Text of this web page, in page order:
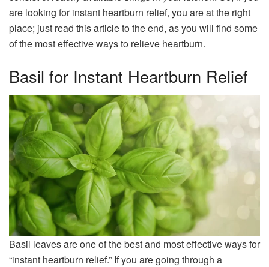
are looking for instant heartburn relief, you are at the right
place; just read this article to the end, as you will find some
of the most effective ways to relieve heartburn.
Basil for Instant Heartburn Relief
Basil leaves are one of the best and most effective ways for
“instant heartburn relief.” If you are going through a